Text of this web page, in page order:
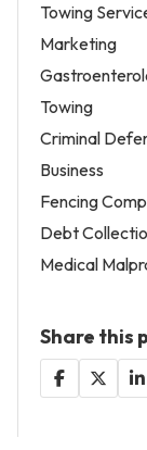
Towing
Marketing
Towing
Criminal
Business
Fencing
Debt
Medical
Share this